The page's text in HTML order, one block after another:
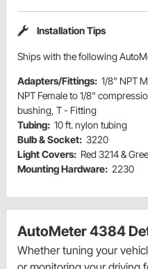
Installation Tips
Ships with the following
Adapters/Fittings: 1/8" NPT
NPT Female to 1/8"
bushing, T - Fitting
Tubing: 10 ft. nylon tubing
Bulb & Socket: 3220
Light Covers: Red 3214 &
Mounting Hardware: 2230
AutoMeter 4384
Whether tuning your